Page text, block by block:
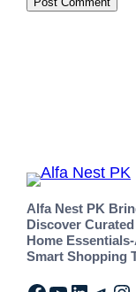
Alfa Nest PK
Discover
Home
Smart Shopping